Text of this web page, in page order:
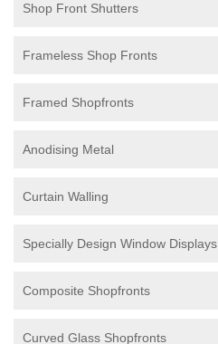
Shop Front Shutters
Frameless Shop Fronts
Framed Shopfronts
Anodising Metal
Curtain Walling
Specially Design Window Displays
Composite Shopfronts
Curved Glass Shopfronts